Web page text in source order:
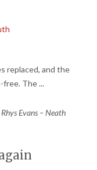
replaced, and the
free. The...
Rhys Evans – Neath